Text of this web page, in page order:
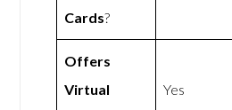
Cards?
Offers
Virtual
Yes